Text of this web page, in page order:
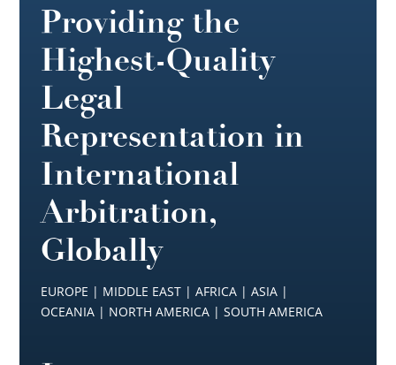
Providing the
Highest-Quality
Legal
Representation in
International
Arbitration,
Globally
EUROPE | MIDDLE EAST | AFRICA | ASIA |
OCEANIA | NORTH AMERICA | SOUTH AMERICA